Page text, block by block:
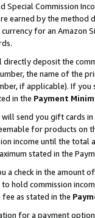
Special Commission
earned by the
for an Amazon
deposit the
the name of the
if applicable). If
in the Payment
send you gift cards
for products
income until the total
stated in the
a check in the amount
hold commission
as stated in the
for a payment